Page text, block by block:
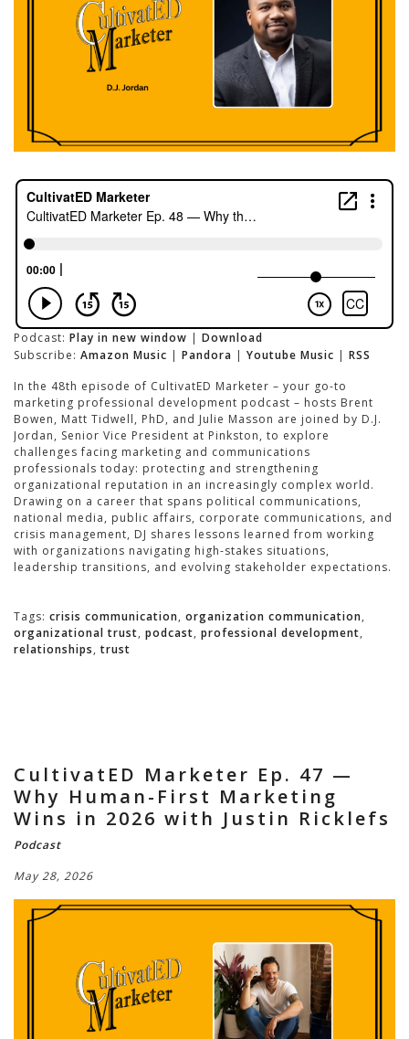
Podcast: Play in new window | Download
Subscribe: Amazon Music | Pandora | Youtube Music | RSS
In the 48th episode of CultivatED Marketer – your go-to
marketing professional development podcast – hosts Brent
Bowen, Matt Tidwell, PhD, and Julie Masson are joined by D.J.
Jordan, Senior Vice President at Pinkston, to explore
challenges facing marketing and communications
professionals today: protecting and strengthening
organizational reputation in an increasingly complex world.
Drawing on a career that spans political communications,
national media, public affairs, corporate communications, and
crisis management, DJ shares lessons learned from working
with organizations navigating high-stakes situations,
leadership transitions, and evolving stakeholder expectations.
Tags: crisis communication, organization communication,
organizational trust, podcast, professional development,
relationships,trust
CultivatED Marketer Ep. 47 —
Why Human-First Marketing
Wins in 2026 with Justin Ricklefs
Podcast
May 28, 2026